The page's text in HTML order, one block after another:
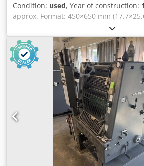
Condition: used, Year of construction:
approx. Format: 450×650 mm
dampening Cedozavbvspfx Amzoha
Powder sprayer Available: at short